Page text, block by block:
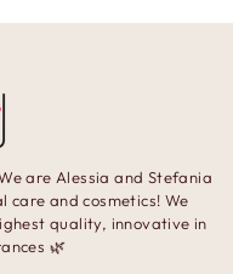
are Alessia and Stefania
care and cosmetics! We
quality, innovative in
🌿